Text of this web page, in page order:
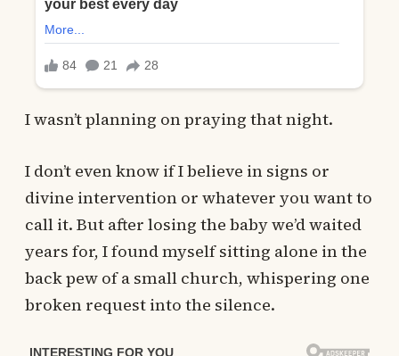
I wasn’t planning on praying that night.
I don’t even know if I believe in signs or
divine intervention or whatever you want to
call it. But after losing the baby we’d waited
years for, I found myself sitting alone in the
back pew of a small church, whispering one
broken request into the silence.